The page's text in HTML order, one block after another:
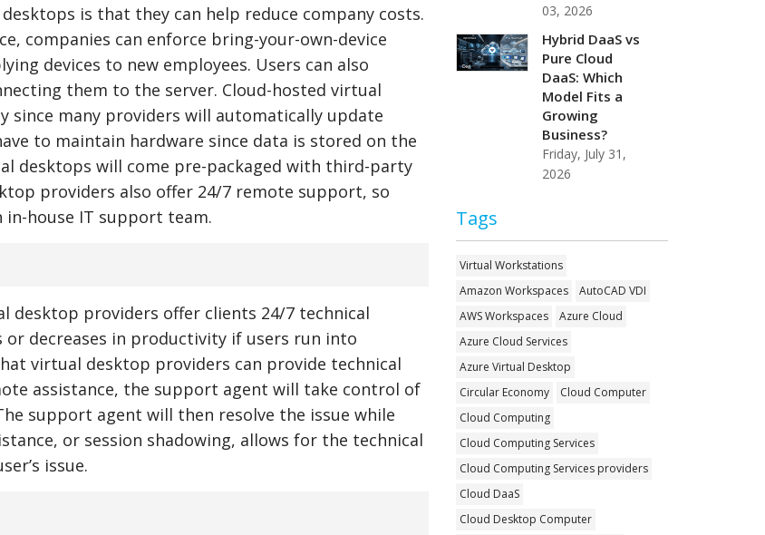
is that they can help reduce company costs.
companies can enforce bring-your-own-device
devices to new employees. Users can also
them to the server. Cloud-hosted virtual
since many providers will automatically update
to maintain hardware since data is stored on the
desktops will come pre-packaged with third-party
providers also offer 24/7 remote support, so
in-house IT support team.
desktop providers offer clients 24/7 technical
or decreases in productivity if users run into
virtual desktop providers can provide technical
assistance, the support agent will take control of
support agent will then resolve the issue while
or session shadowing, allows for the technical
issue.
03, 2026
Hybrid DaaS vs
Pure Cloud
DaaS: Which
Model Fits a
Growing
Business?
Friday, July 31,
2026
Tags
Virtual Workstations
Amazon Workspaces
AutoCAD VDI
AWS Workspaces
Azure Cloud
Azure Cloud Services
Azure Virtual Desktop
Circular Economy
Cloud Computer
Cloud Computing
Cloud Computing Services
Cloud Computing Services providers
Cloud DaaS
Cloud Desktop Computer